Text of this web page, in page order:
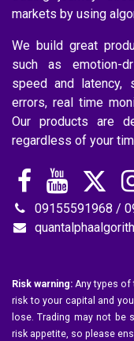
markets by using
We build great
such as emotion-
speed and latency,
errors, real time
Our products are
regardless of your
09155591968 /
Risk warning:Any types of
risk to your capital and
lose. Trading may not
risk appetite, so please